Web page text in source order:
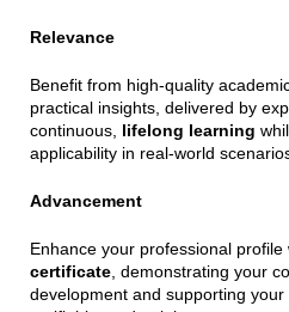
Relevance
Benefit from high-quality
practical insights, delivered by
continuous, lifelong learning
applicability in real-world
Advancement
Enhance your professional profile
certificate, demonstrating your
development and supporting your